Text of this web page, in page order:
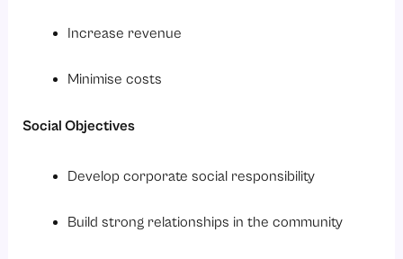
Increase revenue
Minimise costs
Social Objectives
Develop corporate social responsibility
Build strong relationships in the community